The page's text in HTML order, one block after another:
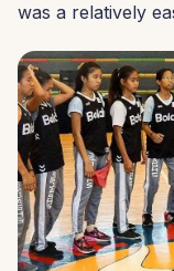
was a relatively